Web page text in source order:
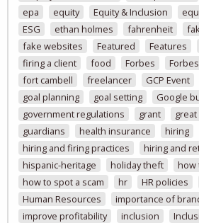
epa
equity Equity & Inclusion
ESG
ethan holmes fahrenheit
fake websites
Featured Features
firing a client
food Forbes
fort cambell
freelancer GCP Event
goal planning
goal setting
Google
government regulations
grant
guardians
health insurance
hiring
hiring and firing practices
hiring and
hispanic-heritage
holiday theft
how
how to spot a scam
hr HR policies
Human Resources
importance of
improve profitability
inclusion